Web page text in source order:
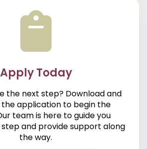
Apply Today
the next step? Download and
application to begin the
team is here to guide you
and provide support along
the way.